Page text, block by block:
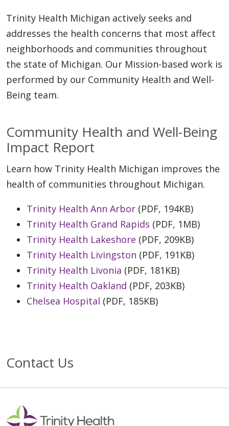
Trinity Health Michigan actively seeks and
addresses the health concerns that most affect
neighborhoods and communities throughout
the state of Michigan. Our Mission-based work is
performed by our Community Health and Well-
Being team.
Community Health and Well-Being
Impact Report
Learn how Trinity Health Michigan improves the
health of communities throughout Michigan.
Trinity Health Ann Arbor (PDF, 194KB)
Trinity Health Grand Rapids (PDF, 1MB)
Trinity Health Lakeshore (PDF, 209KB)
Trinity Health Livingston (PDF, 191KB)
Trinity Health Livonia (PDF, 181KB)
Trinity Health Oakland (PDF, 203KB)
Chelsea Hospital (PDF, 185KB)
Contact Us